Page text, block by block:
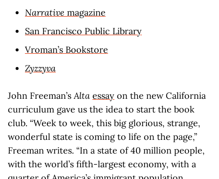
Narrative magazine
San Francisco Public Library
Vroman’s Bookstore
Zyzzyva
John Freeman’sAlta essay on the new California
curriculum gave us the idea to start the book
club. “Week to week, this big glorious, strange,
wonderful state is coming to life on the page,”
Freeman writes. “In a state of 40 million people,
with the world’s fifth-largest economy, with a